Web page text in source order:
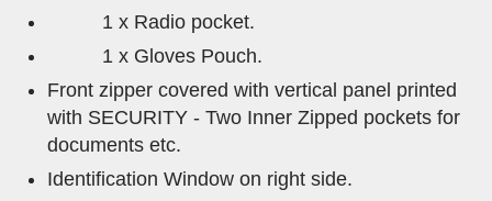
1 x Radio pocket.
1 x Gloves Pouch.
Front zipper covered with vertical panel printed
with SECURITY - Two Inner Zipped pockets for
documents etc.
Identification Window on right side.